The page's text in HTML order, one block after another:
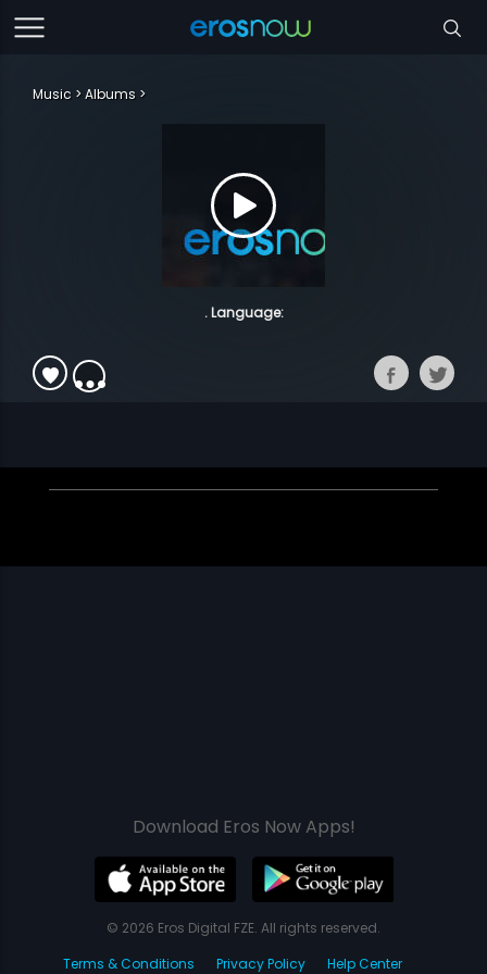
Music Albums
. Language:
Download Eros Now Apps!
© 2026 Eros Digital FZE. All rights reserved.
Terms & Conditions
Privacy Policy Help Center